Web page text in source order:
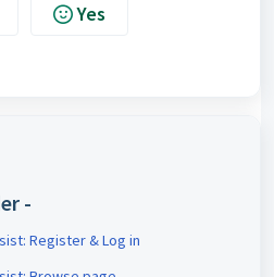
Yes
-
Register & Log in